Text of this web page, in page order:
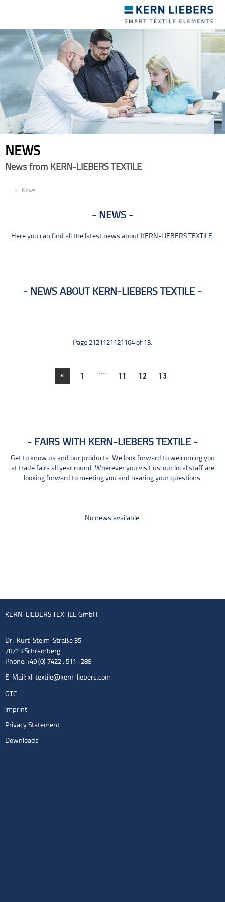
navigation
NEWS
News from KERN-LIEBERS TEXTILE
News
NEWS
Here you can find all the latest news about KERN-LIEBERS TEXTILE.
NEWS ABOUT KERN-LIEBERS TEXTILE
Page 2121121121164 of 13.
« 1 .... 11 12 13
FAIRS WITH KERN-LIEBERS TEXTILE
Get to know us and our products. We look forward to welcoming you
at trade fairs all year round. Wherever you visit us: our local staff are
looking forward to meeting you and hearing your questions.
No news available.
KERN-LIEBERS TEXTILE GmbH
Dr.-Kurt-Steim-Straße 35
78713 Schramberg
Phone: +49 (0) 7422 . 511 -288
E-Mail: kl-textile@kern-liebers.com
GTC
Imprint
Privacy Statement
Downloads